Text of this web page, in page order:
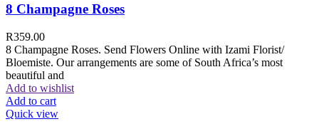
8 Champagne Roses
R359.00
8 Champagne Roses. Send Flowers Online with Izami Florist/
Bloemiste. Our arrangements are some of South Africa’s most
beautiful and
Add to wishlist
Add to cart
Quick view